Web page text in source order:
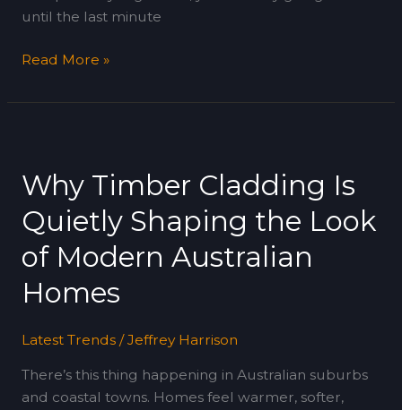
until the last minute
Read More »
Why Timber Cladding Is
Quietly Shaping the Look
of Modern Australian
Homes
Latest Trends/Jeffrey Harrison
There’s this thing happening in Australian suburbs
and coastal towns. Homes feel warmer, softer,
Cladding
Quietly
Shaping
the
Look
Modern
Homes